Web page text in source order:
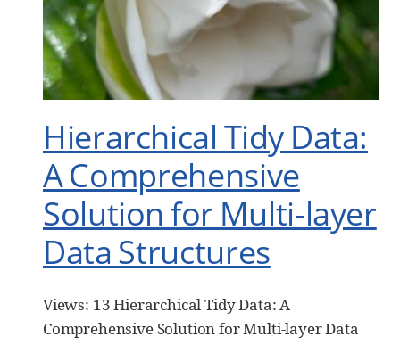
Hierarchical Tidy Data:
A Comprehensive
Solution for Multi-layer
Data Structures
Views: 13 Hierarchical Tidy Data: A
Comprehensive Solution for Multi-layer Data